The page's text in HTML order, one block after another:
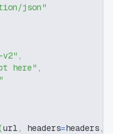
json"
,
here" ,
url, headers=headers,